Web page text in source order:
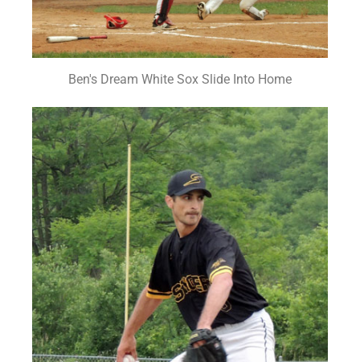
Ben's Dream White Sox Slide Into Home